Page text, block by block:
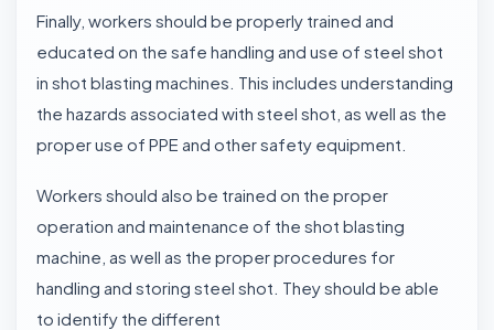
Finally, workers should be properly trained and
educated on the safe handling and use of steel shot
in shot blasting machines. This includes understanding
the hazards associated with steel shot , as well as the
proper use of PPE and other safety equipment.
Workers should also be trained on the proper
operation and maintenance of the shot blasting
machine, as well as the proper procedures for
handling and storing steel shot. They should be able
to identify the different